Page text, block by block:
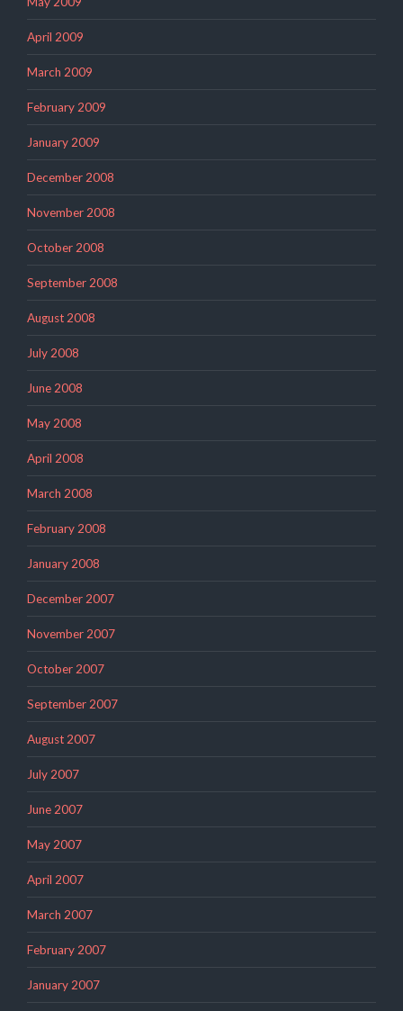
April 2009
March 2009
February 2009
January 2009
December 2008
November 2008
October 2008
September 2008
August 2008
July 2008
June 2008
May 2008
April 2008
March 2008
February 2008
January 2008
December 2007
November 2007
October 2007
September 2007
August 2007
July 2007
June 2007
May 2007
April 2007
March 2007
February 2007
January 2007